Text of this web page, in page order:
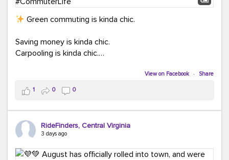
Green commuting is kinda chic.
Saving money is kinda chic.
Carpooling is kinda chic.
Taking transit is kinda chic.
Choosing a greener way to get where you're going?
That's always in style.
ridefinders.com to explore your options.#KindaChic
View on Facebook · Share
1 0 0
RideFinders, Central Virginia
3 days ago